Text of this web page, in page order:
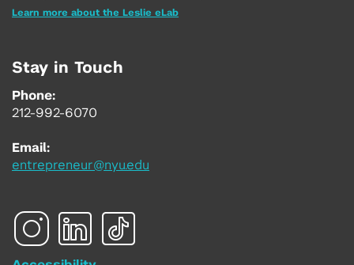
Learn more about the Leslie eLab
Stay in Touch
Phone:
212-992-6070
Email:
entrepreneur@nyu.edu